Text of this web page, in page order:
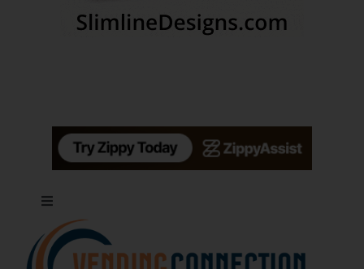
Toggle
Navigation
About